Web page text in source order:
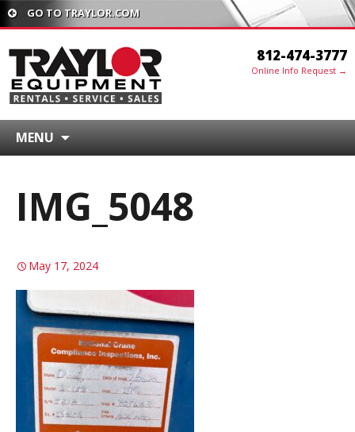
GO TO TRAYLOR.COM
812-474-3777
Online Info Request →
MENU
IMG_5048
May 17, 2024